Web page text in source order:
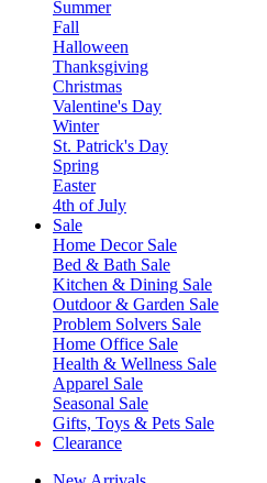
Summer
Fall
Halloween
Thanksgiving
Christmas
Valentine's Day
Winter
St. Patrick's Day
Spring
Easter
4th of July
Sale
Home Decor Sale
Bed & Bath Sale
Kitchen & Dining Sale
Outdoor & Garden Sale
Problem Solvers Sale
Home Office Sale
Health & Wellness Sale
Apparel Sale
Seasonal Sale
Gifts, Toys & Pets Sale
Clearance